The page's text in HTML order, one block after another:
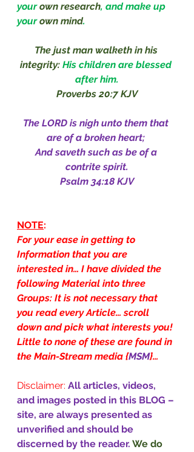
your own research, and make up
your own mind.
The just man walketh in his
integrity: His children are blessed
after him.
Proverbs 20:7 KJV
The LORD is nigh unto them that
are of a broken heart;
And saveth such as be of a
contrite spirit.
Psalm 34:18 KJV
NOTE:
For your ease in getting to
Information that you are
interested in… I have divided the
following Material into three
Groups: It is not necessary that
you read every Article… scroll
down and pick what interests you!
Little to none of these are found in
the Main-Stream media {MSM}…
Disclaimer: All articles, videos,
and images posted in this BLOG –
site, are always presented as
unverified and should be
discerned by the reader. We do